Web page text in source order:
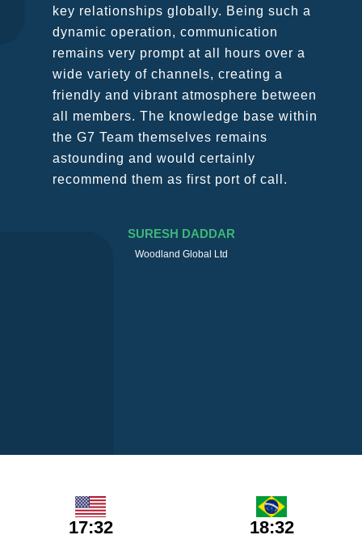
key relationships globally. Being such a
dynamic operation, communication
remains very prompt at all hours over a
wide variety of channels, creating a
friendly and vibrant atmosphere between
all members. The knowledge base within
the G7 Team themselves remains
astounding and would certainly
recommend them as first port of call.
SURESH DADDAR
Woodland Global Ltd
17:32 18:32